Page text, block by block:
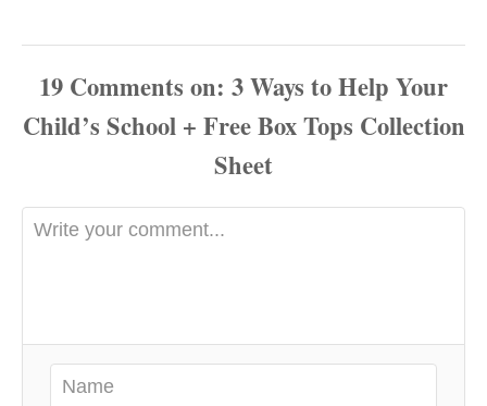
19 Comments